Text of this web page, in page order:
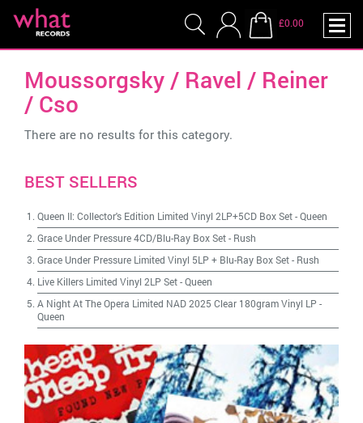
£0.00
Moussorgsky / Ravel / Reiner
/ Cso
There are no results for this category.
BEST SELLERS
Queen II: Collector's Edition Limited Vinyl 2LP+5CD Box Set-Queen
Grace Under Pressure 4CD/Blu-Ray Box Set- Rush
Grace Under Pressure Limited Vinyl 5LP + Blu-Ray Box Set- Rush
Live Killers Limited Vinyl 2LP Set-Queen
A Night At The Opera Limited NAD 2025 Clear 180gram Vinyl LP -
Queen